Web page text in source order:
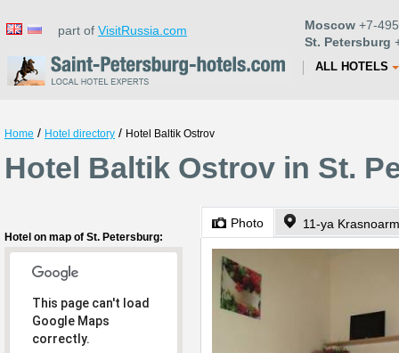
part of VisitRussia.com Moscow +7-
St. Petersburg
ALL HOTELS
Home / Hotel directory / Hotel Baltik Ostrov
Hotel Baltik Ostrov in St.
Hotel on map of St. Petersburg:
This page can't load
Google Maps
correctly.
Photo 11-ya